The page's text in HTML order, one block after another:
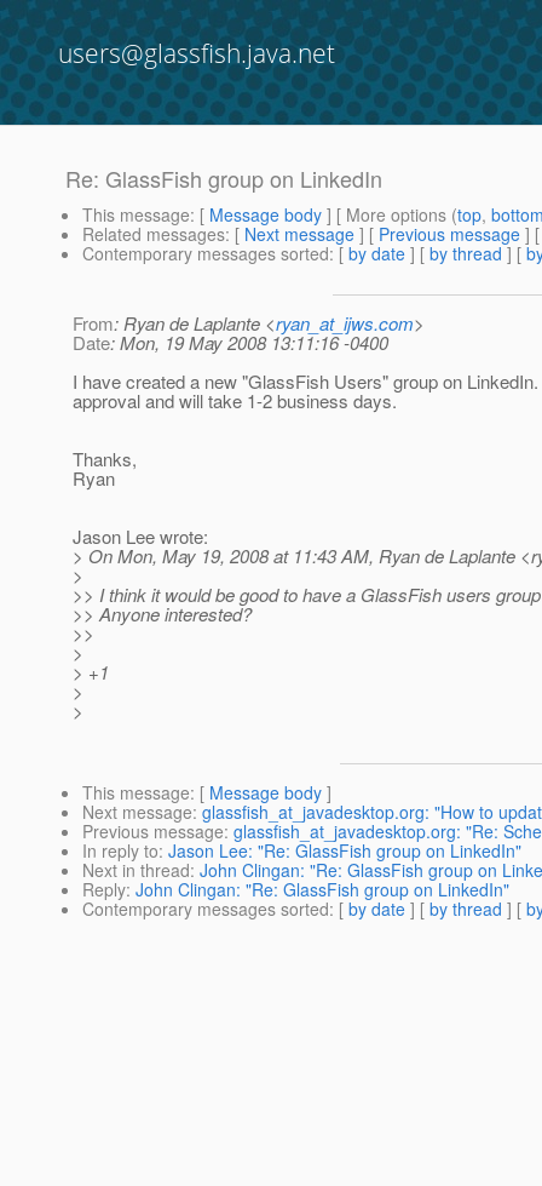
users@glassfish.java.net
Re: GlassFish group on LinkedIn
This message: [ Message body ] [ More options (top,
Related messages: [ Next message ] [ Previous message ]
Contemporary messages sorted: [ by date ] [ by thread ] [
From: Ryan de Laplante <ryan_at_ijws.com>
Date: Mon, 19 May 2008 13:11:16 -0400
I have created a new "GlassFish Users" group on
approval and will take 1-2 business days.
Thanks,
Ryan
Jason Lee wrote:
> On Mon, May 19, 2008 at 11:43 AM, Ryan de Laplante
>
>> I think it would be good to have a GlassFish users
>> Anyone interested?
>>
>
> +1
>
>
This message: [ Message body ]
Next message: glassfish_at_javadesktop.org: "How to
Previous message: glassfish_at_javadesktop.org: "Re:
In reply to: Jason Lee: "Re: GlassFish group on LinkedIn"
Next in thread: John Clingan: "Re: GlassFish group on
Reply: John Clingan: "Re: GlassFish group on LinkedIn"
Contemporary messages sorted: [ by date ] [ by thread ] [